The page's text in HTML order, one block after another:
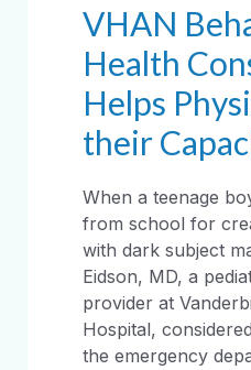
VHAN
Health
Helps
their
When a teenage
from school for
with dark subject
Eidson, MD, a
provider at
Hospital,
the emergency